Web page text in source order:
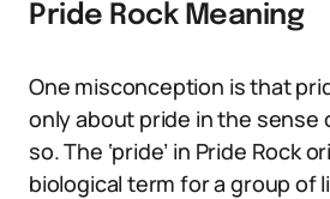
Pride Rock Meaning
One misconception is that
only about pride in the sense
so. The ‘pride’ in Pride Rock
biological term for a group of